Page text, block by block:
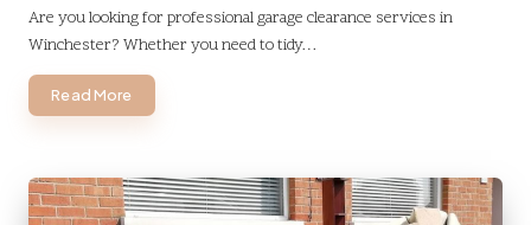
by
Are you looking for professional garage clearance services in
Winchester? Whether you need to tidy…
Read More